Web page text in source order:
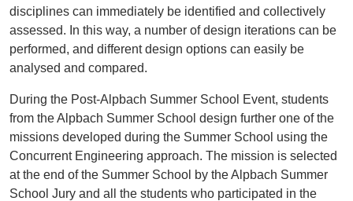
disciplines can immediately be identified and collectively
assessed. In this way, a number of design iterations can be
performed, and different design options can easily be
analysed and compared.
During the Post-Alpbach Summer School Event, students
from the Alpbach Summer School design further one of the
missions developed during the Summer School using the
Concurrent Engineering approach. The mission is selected
at the end of the Summer School by the Alpbach Summer
School Jury and all the students who participated in the